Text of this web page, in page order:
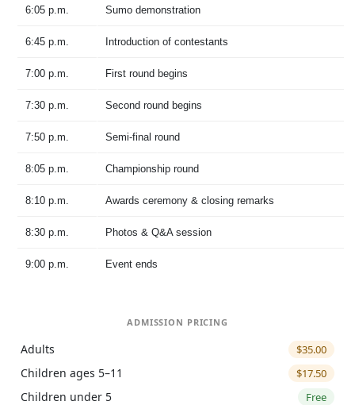
6:05 p.m. Sumo demonstration
6:45 p.m. Introduction of contestants
7:00 p.m. First round begins
7:30 p.m. Second round begins
7:50 p.m. Semi-final round
8:05 p.m. Championship round
8:10 p.m. Awards ceremony & closing remarks
8:30 p.m. Photos & Q&A session
9:00 p.m. Event ends
ADMISSION PRICING
Adults $35.00
Children ages 5–11 $17.50
Children under 5 Free